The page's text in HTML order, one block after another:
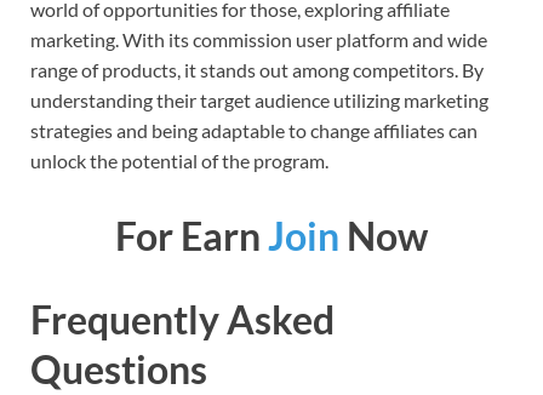
world of opportunities for those, exploring affiliate
marketing. With its commission user platform and wide
range of products, it stands out among competitors. By
understanding their target audience utilizing marketing
strategies and being adaptable to change affiliates can
unlock the potential of the program.
For EarnJoin Now
Frequently Asked
Questions